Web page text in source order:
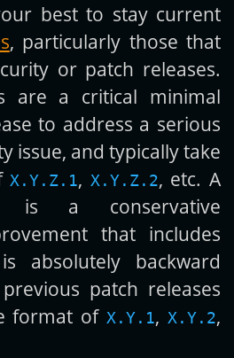
best to stay current
, particularly those that
or patch releases.
are a critical minimal
to address a serious
issue, and typically take
X.Y.Z.1, X.Y.Z.2, etc. A
is a conservative
that includes
absolutely backward
patch releases
format ofX.Y.1,X.Y.2,